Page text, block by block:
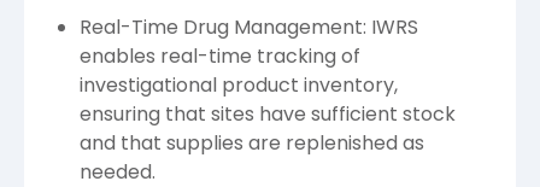
Real-Time Drug Management: IWRS
enables real-time tracking of
investigational product inventory,
ensuring that sites have sufficient stock
and that supplies are replenished as
needed.